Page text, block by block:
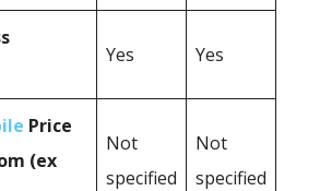
Yes Yes
Price
(ex
Not
specified
Not
specified